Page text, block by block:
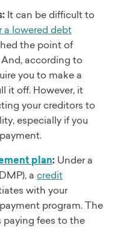
It can be difficult to
a lowered debt
the point of
according to
you to make a
it off. However, it
your creditors to
especially if you
plan: Under a
a credit
with your
program. The
paying fees to the